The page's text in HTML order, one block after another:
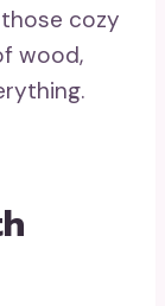
cozy
wood,